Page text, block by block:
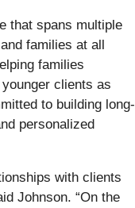
that spans multiple
families at all
families
clients as
to building long-
personalized
with clients
Johnson. “On the